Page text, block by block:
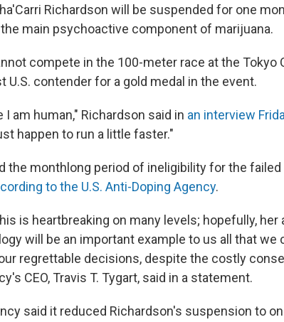
Richardson will be suspended for one
main psychoactive component of marijuana.
compete in the 100-meter race at the Tokyo
U.S. contender for a gold medal in the event.
am human," Richardson said in an interview
happen to run a little faster."
the monthlong period of ineligibility for the
to the U.S. Anti-Doping Agency.
is heartbreaking on many levels; hopefully, her
will be an important example to us all that we
regrettable decisions, despite the costly
CEO, Travis T. Tygart, said in a statement.
said it reduced Richardson's suspension to